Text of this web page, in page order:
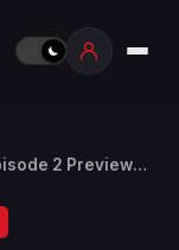
2 Preview